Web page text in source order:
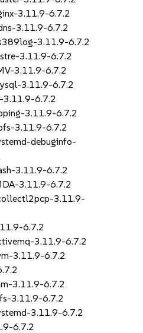
3.11.9-6.7.2
3.11.9-6.7.2
3.11.9-6.7.2
3.11.9-6.7.2
3.11.9-6.7.2
3.11.9-6.7.2
3.11.9-6.7.2
3.11.9-6.7.2
3.11.9-6.7.2
debuginfo-
3.11.9-6.7.2
3.11.9-6.7.2
3.11.9-
6.7.2
3.11.9-6.7.2
3.11.9-6.7.2
3.11.9-6.7.2
3.11.9-6.7.2
3.11.9-6.7.2
6.7.2